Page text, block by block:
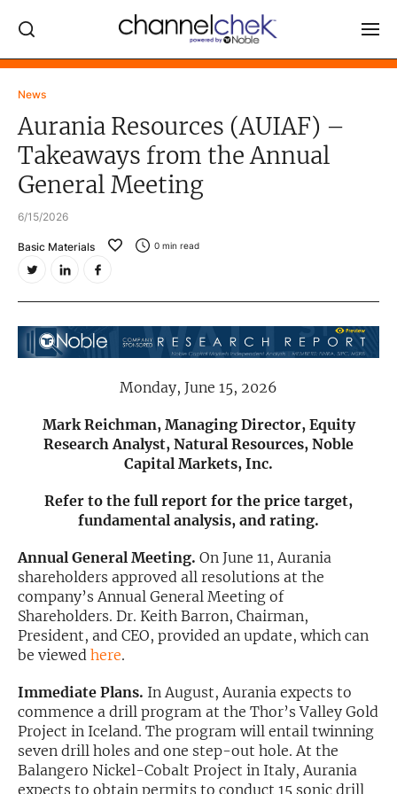
News
Aurania Resources (AUIAF) –
Takeaways from the Annual
General Meeting
6/15/2026
Basic Materials 0 min read
Monday, June 15, 2026
Mark Reichman, Managing Director, Equity
Research Analyst, Natural Resources, Noble
Capital Markets, Inc.
Refer to the full report for the price target,
fundamental analysis, and rating.
Annual General Meeting. On June 11, Aurania
shareholders approved all resolutions at the
company’s Annual General Meeting of
Shareholders. Dr. Keith Barron, Chairman,
President, and CEO, provided an update, which can
be viewed here.
Immediate Plans. In August, Aurania expects to
commence a drill program at the Thor’s Valley Gold
Project in Iceland. The program will entail twinning
seven drill holes and one step-out hole. At the
Balangero Nickel-Cobalt Project in Italy, Aurania
expects to obtain permits to conduct 15 sonic drill
Log In
NEWS
MARKET MOVERS
COMPANY DATA / QUOTES
Video Content Categories
Noble Capital Markets
Channelchek Investor Community
Exclusive Investment Offerings
In-Person Roadshows
Free account